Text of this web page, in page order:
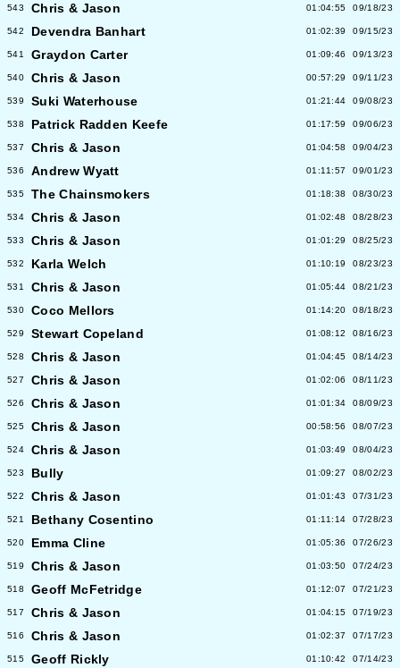
543 Chris & Jason 01:04:55 09/18/23
542 Devendra Banhart 01:02:39 09/15/23
541 Graydon Carter 01:09:46 09/13/23
540 Chris & Jason 00:57:29 09/11/23
539 Suki Waterhouse 01:21:44 09/08/23
538 Patrick Radden Keefe 01:17:59 09/06/23
537 Chris & Jason 01:04:58 09/04/23
536 Andrew Wyatt 01:11:57 09/01/23
535 The Chainsmokers 01:18:38 08/30/23
534 Chris & Jason 01:02:48 08/28/23
533 Chris & Jason 01:01:29 08/25/23
532 Karla Welch 01:10:19 08/23/23
531 Chris & Jason 01:05:44 08/21/23
530 Coco Mellors 01:14:20 08/18/23
529 Stewart Copeland 01:08:12 08/16/23
528 Chris & Jason 01:04:45 08/14/23
527 Chris & Jason 01:02:06 08/11/23
526 Chris & Jason 01:01:34 08/09/23
525 Chris & Jason 00:58:56 08/07/23
524 Chris & Jason 01:03:49 08/04/23
523 Bully 01:09:27 08/02/23
522 Chris & Jason 01:01:43 07/31/23
521 Bethany Cosentino 01:11:14 07/28/23
520 Emma Cline 01:05:36 07/26/23
519 Chris & Jason 01:03:50 07/24/23
518 Geoff McFetridge 01:12:07 07/21/23
517 Chris & Jason 01:04:15 07/19/23
516 Chris & Jason 01:02:37 07/17/23
515 Geoff Rickly 01:10:42 07/14/23